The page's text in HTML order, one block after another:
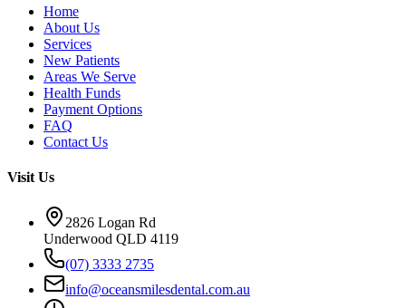
Home
About Us
Services
New Patients
Areas We Serve
Health Funds
Payment Options
FAQ
Contact Us
Visit Us
2826 Logan Rd
Underwood QLD 4119
(07) 3333 2735
info@oceansmilesdental.com.au